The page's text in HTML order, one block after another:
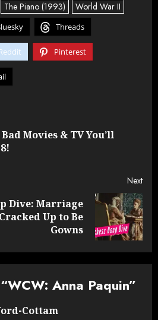
The Piano (1993) World War II
Threads
Pinterest
Movies & TV You’ll
Next
Dive: Marriage
Up to Be
Gowns
WCW: Anna Paquin”
Cottam